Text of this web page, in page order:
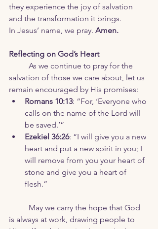
they experience the joy of salvation
and the transformation it brings.
In Jesus’ name, we pray. Amen.
Reflecting on God’s Heart
salvation of those we care about, let us
remain encouraged by His promises:
Romans 10:13: “For, ‘Everyone who
calls on the name of the Lord will
be saved.’”
Ezekiel 36:26: “I will give you a new
heart and put a new spirit in you; I
will remove from you your heart of
stone and give you a heart of
flesh.”
is always at work, drawing people to